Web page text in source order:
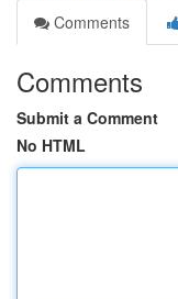
Comments
Comments
Submit a Comment
No HTML